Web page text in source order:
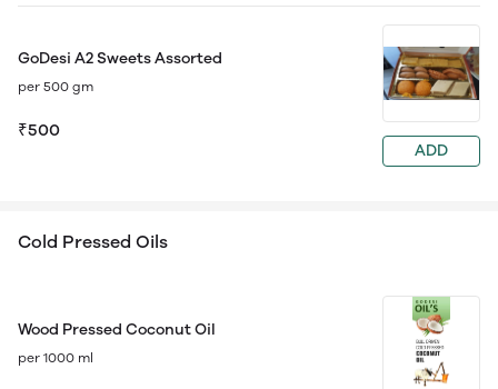
GoDesi A2 Sweets Assorted
per 500 gm
₹500
ADD
Cold Pressed Oils
Wood Pressed Coconut Oil
per 1000 ml